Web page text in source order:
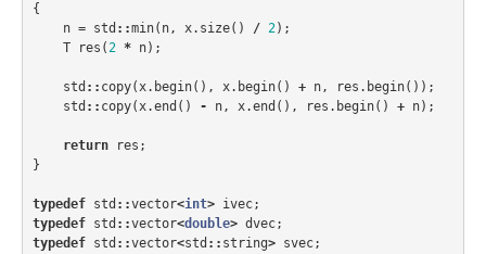
{
n = std ::min( n, x. size() / 2);
T
res (2 * n);
std :: copy(x. begin(), x. begin() + n, res . begin());
std :: copy(x.end () - n, x.end (), res . begin() + n);
return res ;
}
typedef std ::vector<int> ivec;
typedef
std ::vector<double> dvec;
typedef
std ::vector<std :: string> svec;